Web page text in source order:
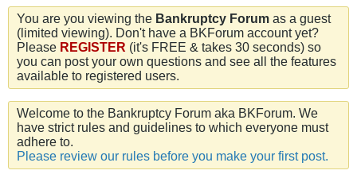
You are you viewing the Bankruptcy Forum as a guest
(limited viewing). Don't have a BKForum account yet?
Please REGISTER (it's FREE & takes 30 seconds) so
you can post your own questions and see all the features
available to registered users.
Welcome to the Bankruptcy Forum aka BKForum. We
have strict rules and guidelines to which everyone must
adhere to.
Please review our rules before you make your first post.